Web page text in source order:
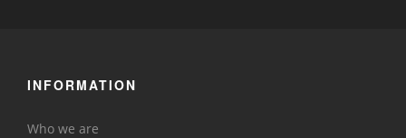
INFORMATION
Who we are